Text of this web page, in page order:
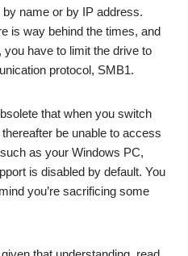
name or by IP address.
is way behind the times, and
have to limit the drive to
protocol, SMB1.
that when you switch
be unable to access
as your Windows PC,
is disabled by default. You
you’re sacrificing some